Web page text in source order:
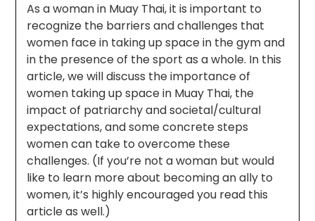
As a woman in Muay Thai, it is important to
recognize the barriers and challenges that
women face in taking up space in the gym and
in the presence of the sport as a whole. In this
article, we will discuss the importance of
women taking up space in Muay Thai, the
impact of patriarchy and societal/cultural
expectations, and some concrete steps
women can take to overcome these
challenges. (If you’re not a woman but would
like to learn more about becoming an ally to
women, it’s highly encouraged you read this
article as well.)